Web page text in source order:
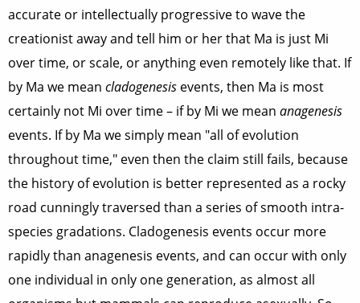
accurate or intellectually progressive to wave the
creationist away and tell him or her that Ma is just Mi
over time, or scale, or anything even remotely like that. If
by Ma we mean cladogenesis events, then Ma is most
certainly not Mi over time – if by Mi we mean anagenesis
events. If by Ma we simply mean "all of evolution
throughout time," even then the claim still fails, because
the history of evolution is better represented as a rocky
road cunningly traversed than a series of smooth intra-
species gradations. Cladogenesis events occur more
rapidly than anagenesis events, and can occur with only
one individual in only one generation, as almost all